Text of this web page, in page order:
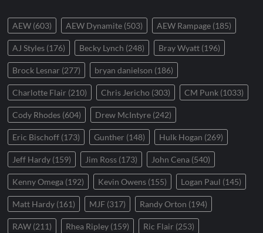
AEW (603) AEW Dynamite (503) AEW Rampage (185)
AJ Styles (176) Becky Lynch (248) Bray Wyatt (196)
Brock Lesnar (277) bryan danielson (186)
Charlotte Flair (210) Chris Jericho (303) CM Punk (1033)
Cody Rhodes (604) Drew McIntyre (242)
Eric Bischoff (173) Gunther (148) Hulk Hogan (269)
Jeff Hardy (159) Jim Ross (173) John Cena (540)
Kenny Omega (192) Kevin Owens (155) Logan Paul (145)
Matt Hardy (161) MJF (317) Randy Orton (194)
RAW (211) Rhea Ripley (159) Ric Flair (253)